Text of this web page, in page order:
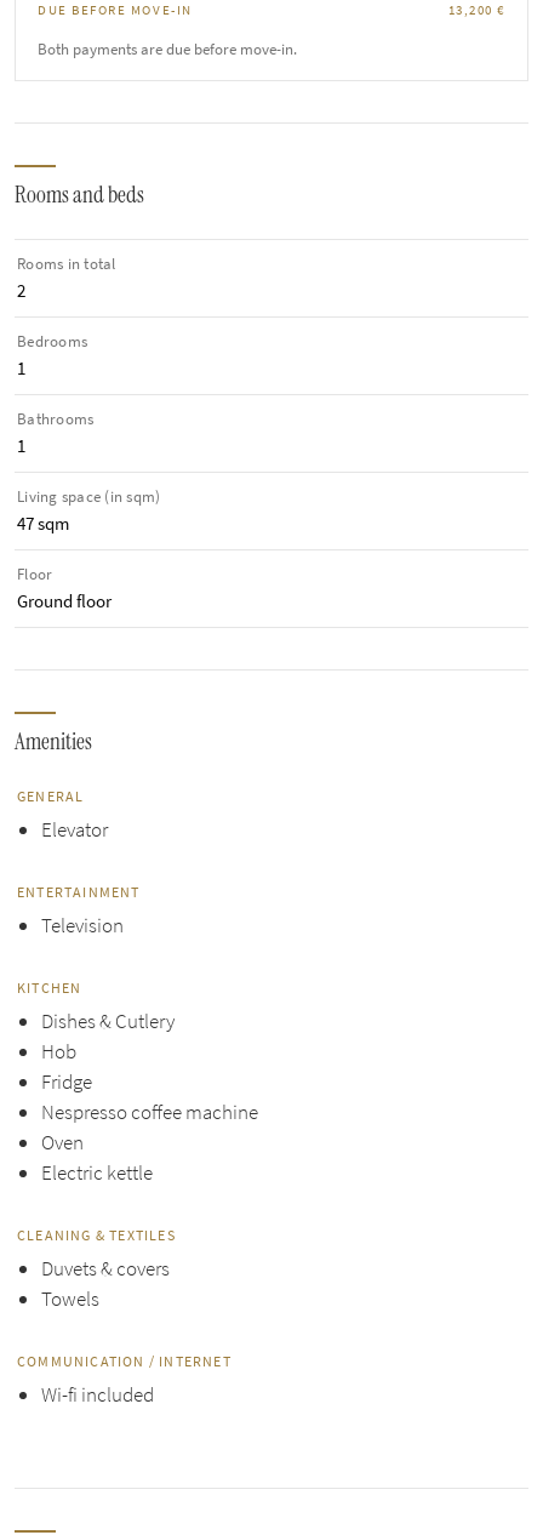
DUE BEFORE MOVE-IN 13,200 €
Both payments are due before move-in.
Rooms and beds
Rooms in total
2
Bedrooms
1
Bathrooms
1
Living space (in sqm)
47 sqm
Floor
Ground floor
Amenities
GENERAL
Elevator
ENTERTAINMENT
Television
KITCHEN
Dishes & Cutlery
Hob
Fridge
Nespresso coffee machine
Oven
Electric kettle
CLEANING & TEXTILES
Duvets & covers
Towels
COMMUNICATION / INTERNET
Wi-fi included